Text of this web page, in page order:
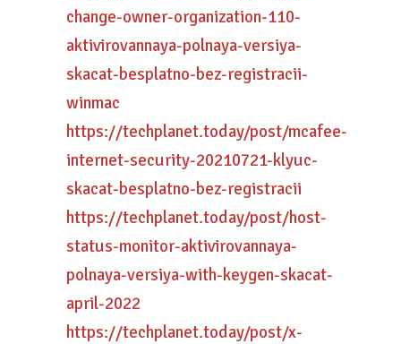
change-owner-organization-110-
aktivirovannaya-polnaya-versiya-
skacat-besplatno-bez-registracii-
winmac
https://techplanet.today/post/mcafee-
internet-security-20210721-klyuc-
skacat-besplatno-bez-registracii
https://techplanet.today/post/host-
status-monitor-aktivirovannaya-
polnaya-versiya-with-keygen-skacat-
april-2022
https://techplanet.today/post/x-